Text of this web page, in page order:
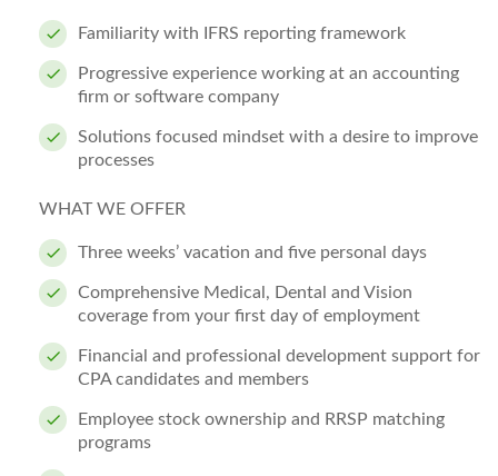
Familiarity with IFRS reporting framework
Progressive experience working at an accounting
firm or software company
Solutions focused mindset with a desire to improve
processes
WHAT WE OFFER
Three weeks’ vacation and five personal days
Comprehensive Medical, Dental and Vision
coverage from your first day of employment
Financial and professional development support for
CPA candidates and members
Employee stock ownership and RRSP matching
programs